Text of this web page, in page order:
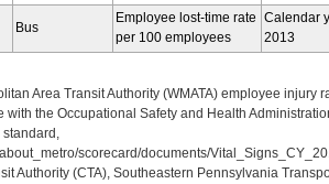
Bus
Employee lost-time rate
per 100 employees
Calendar
2013
Area Transit Authority (WMATA) employee injury
with the Occupational Safety and Health
scorecard/documents/
Authority (CTA), Southeastern Pennsylvania